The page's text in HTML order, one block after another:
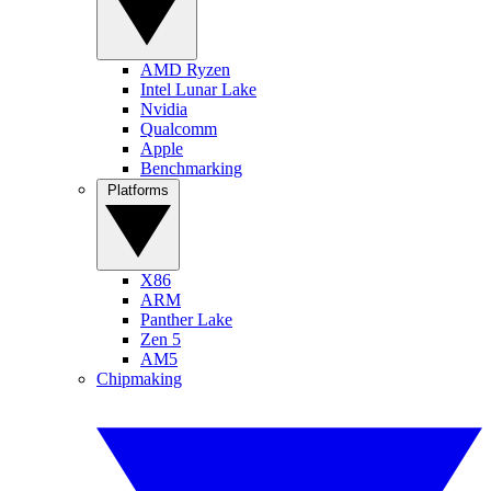
AMD Ryzen
Intel Lunar Lake
Nvidia
Qualcomm
Apple
Benchmarking
X86
ARM
Panther Lake
Zen 5
AM5
Chipmaking